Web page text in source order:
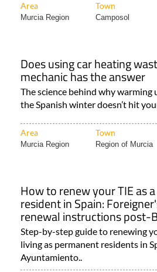
Area Town
Murcia Region Camposol
Does using car heating
mechanic has the answer
The science behind why warming
the Spanish winter doesn’t hit
Area Town
Murcia Region Region of Murcia
How to renew your TIE as
resident in Spain:
renewal instructions post-
Step-by-step guide to renewing
living as permanent residents in
Ayuntamiento..